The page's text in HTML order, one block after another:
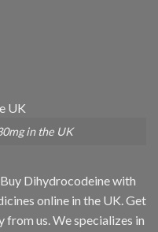
in the UK
Dihydrocodeine with
online in the UK. Get
us. We specializes in